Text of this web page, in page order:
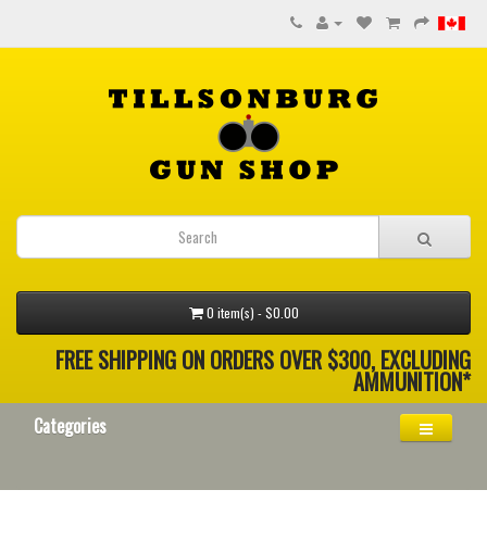
0 item(s) - $0.00
FREE SHIPPING ON ORDERS OVER $300, EXCLUDING
AMMUNITION*
Categories